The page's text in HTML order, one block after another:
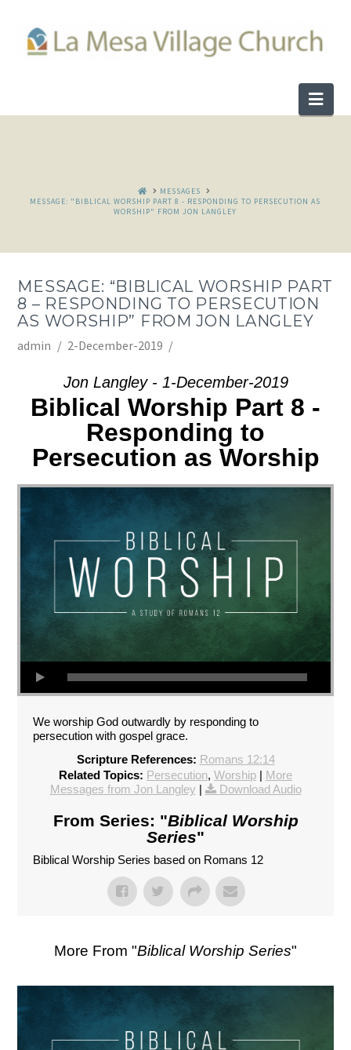
HOMEMESSAGES
MESSAGE: "BIBLICAL WORSHIP PART 8 - RESPONDING TO PERSECUTION AS
WORSHIP" FROM JON LANGLEY
MESSAGE: “BIBLICAL WORSHIP PART
8 – RESPONDING TO PERSECUTION
AS WORSHIP” FROM JON LANGLEY
admin 2-December-2019
Jon Langley - 1-December-2019
Biblical Worship Part 8 -
Responding to
Persecution as Worship
We worship God outwardly by responding to
persecution with gospel grace.
Scripture References: Romans 12:14
Related Topics: Persecution, Worship | More
Messages from Jon Langley | Download Audio
From Series: "Biblical Worship
Series"
Biblical Worship Series based on Romans 12
More From "Biblical Worship Series"